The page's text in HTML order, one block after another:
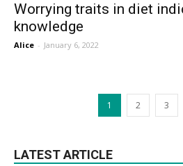
Worrying traits in diet
knowledge
Alice - January 6, 2022
1 2 3
LATEST ARTICLE